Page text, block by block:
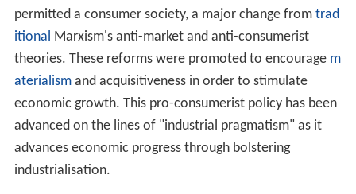
Marxism–Leninism supports universal social welfare.
Improvements in public health and education, provision
of child care, provision of state-directed social services,
and provision of social benefits are deemed by Marxist–
Leninists to help to raise labour productivity and
advance a society in development towards a communist
society. This is part of Marxist–Leninists' advocacy of
promoting and reinforcing the operation of a planned